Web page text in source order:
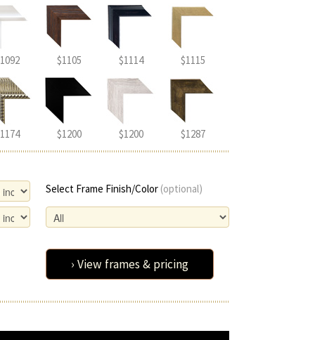
$1105 $1114 $1115
$1200 $1200 $1287
Select Frame Finish/Color (optional)
› View frames & pricing